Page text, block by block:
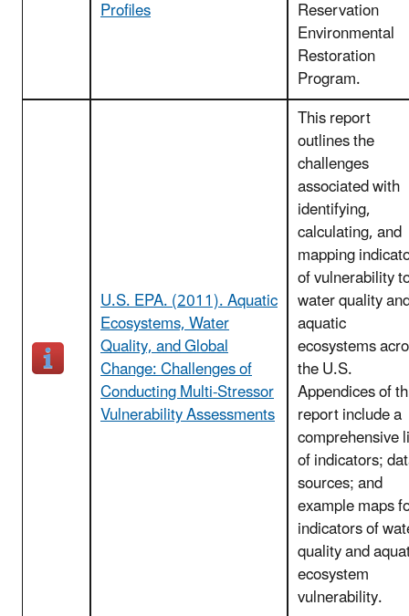
Profiles Reservation
Environmental
Restoration
Program.
U.S. EPA. (2011). Aquatic
Ecosystems, Water
Quality, and Global
Change: Challenges of
Conducting Multi-Stressor
Vulnerability Assessments
This report
outlines the
challenges
associated with
identifying,
calculating, and
mapping
of vulnerability
water quality
aquatic
ecosystems
the U.S.
Appendices of
report include a
comprehensive
of indicators;
sources; and
example maps
indicators of
quality and
ecosystem
vulnerability.